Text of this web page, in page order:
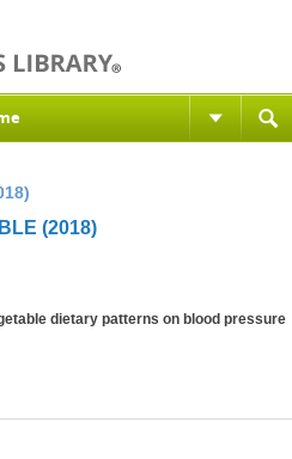
(2018)
dietary patterns on blood pressure